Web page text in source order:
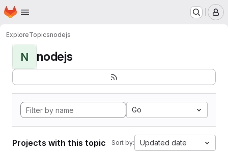
Skip to main content
Homepage
ExploreTopicsnodejs
N nodejs
Go
Projects with this topic Sort by: Updated date